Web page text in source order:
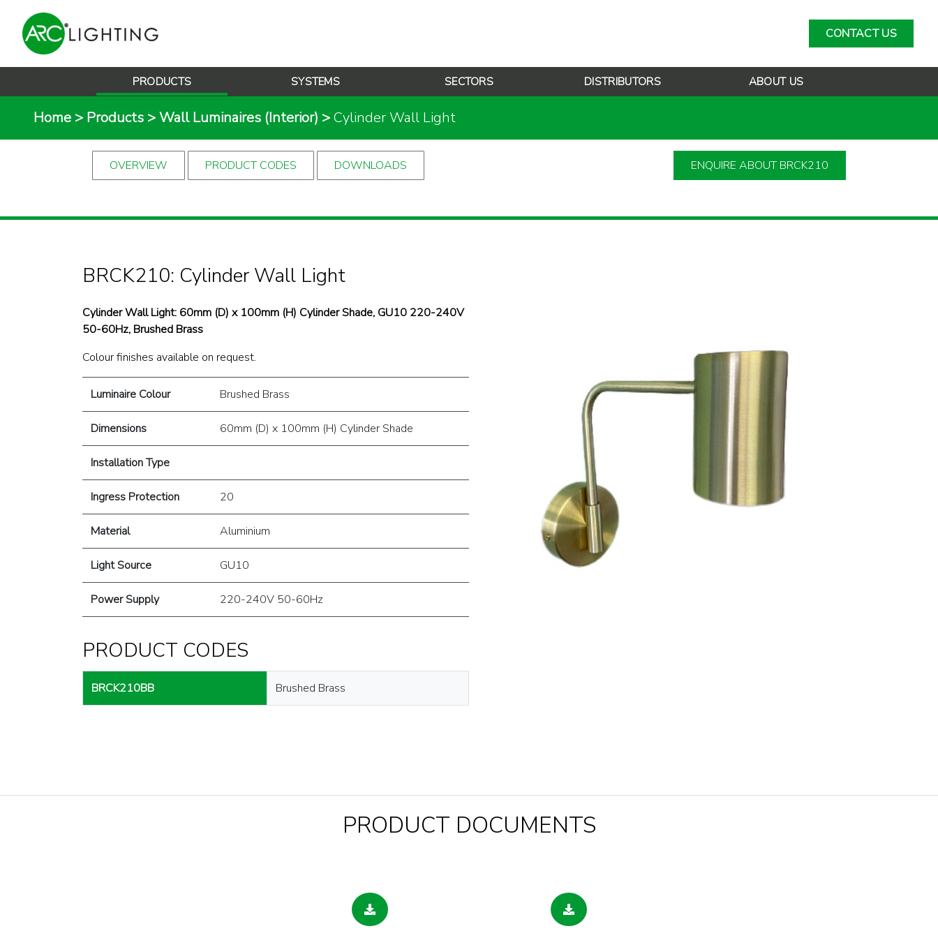
CONTACT US
PRODUCTS SYSTEMS SECTORS DISTRIBUTORS ABOUT US
Home > Products >Wall Luminaires (Interior) >Cylinder Wall Light
OVERVIEW PRODUCT CODES DOWNLOADS ENQUIRE ABOUT BRCK210
BRCK210: Cylinder Wall Light
Cylinder Wall Light: 60mm (D) x 100mm (H) Cylinder Shade, GU10 220-240V
50-60Hz, Brushed Brass
Colour finishes available on request.
Luminaire Colour Brushed Brass
Dimensions 60mm (D) x 100mm (H) Cylinder Shade
Installation Type
Ingress Protection 20
Material Aluminium
Light Source GU10
Power Supply 220-240V 50-60Hz
PRODUCT CODES
BRCK210BB Brushed Brass
PRODUCT DOCUMENTS